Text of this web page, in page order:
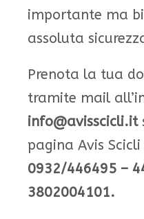
importante ma
assoluta
Prenota la tua
tramite mail
info@avisscicli.it
pagina Avis
0932/446495 –
3802004101.